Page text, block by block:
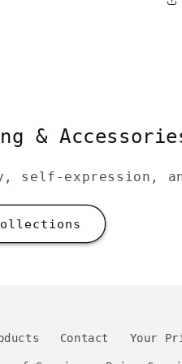
&
self-expression,
Contact Your